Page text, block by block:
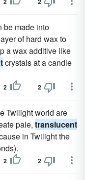
be made into
of hard wax to
a wax additive like
crystals at a candle
2 2
Twilight world are
pale, translucent
in Twilight the
2 2